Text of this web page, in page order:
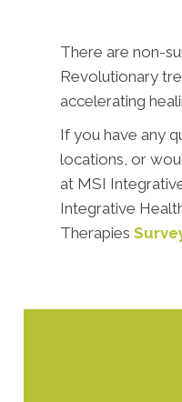
There are non-
Revolutionary
accelerating
If you have any
locations, or
at MSI
Integrative
Therapies